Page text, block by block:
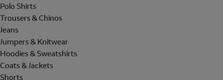
Polo Shirts
Trousers & Chinos
Jeans
Jumpers & Knitwear
Hoodies & Sweatshirts
Coats & Jackets
Shorts